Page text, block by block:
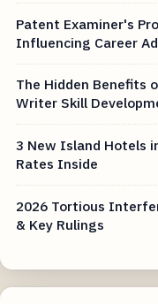
Patent Examiner's
Influencing Career
The Hidden Benefits
Writer Skill
3 New Island Hotels
Rates Inside
2026 Tortious
& Key Rulings